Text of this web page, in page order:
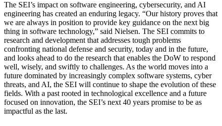
The SEI’s impact on software engineering, cybersecurity, and AI
engineering has created an enduring legacy. “Our history proves that
we are always in position to provide key guidance on the next big
thing in software technology,” said Nielsen. The SEI commits to
research and development that addresses tough problems
confronting national defense and security, today and in the future,
and looks ahead to do the research that enables the DoW to respond
well, wisely, and swiftly to challenges. As the world moves into a
future dominated by increasingly complex software systems, cyber
threats, and AI, the SEI will continue to shape the evolution of these
fields. With a past rooted in technological excellence and a future
focused on innovation, the SEI’s next 40 years promise to be as
impactful as the last.